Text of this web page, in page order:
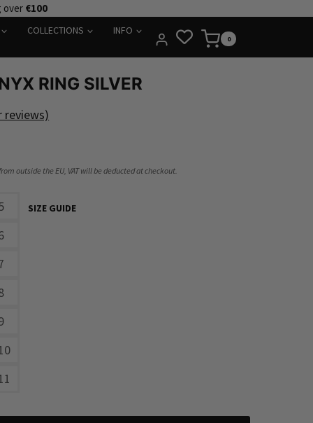
over €100
COLLECTIONS INFO
0
RING SILVER
reviews)
outside the EU, VAT will be deducted at checkout.
SIZE GUIDE